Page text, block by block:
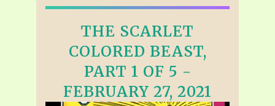
THE SCARLET
COLORED BEAST,
PART 1 OF 5 -
FEBRUARY 27, 2021